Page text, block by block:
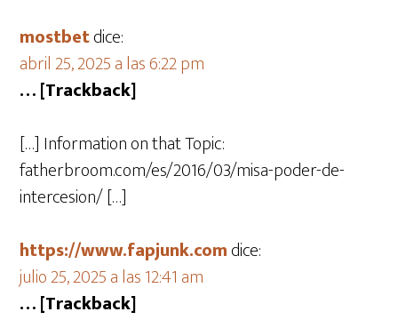
mostbetdice:
abril 25, 2025 a las 6:22 pm
… [Trackback]
[…] Information on that Topic:
fatherbroom.com/es/2016/03/misa-poder-de-
intercesion/ […]
https://www.fapjunk.comdice:
julio 25, 2025 a las 12:41 am
… [Trackback]